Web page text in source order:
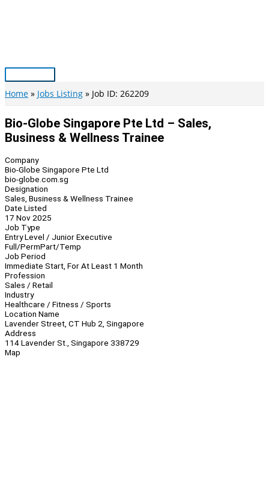
Main
Menu
Home Jobs Listing Job ID: 262209
Bio-Globe Singapore Pte Ltd – Sales,
Business & Wellness Trainee
Company
Bio-Globe Singapore Pte Ltd
bio-globe.com.sg
Designation
Sales, Business & Wellness Trainee
Date Listed
17 Nov 2025
Job Type
Entry Level / Junior Executive
Full/PermPart/Temp
Job Period
Immediate Start, For At Least 1 Month
Profession
Sales / Retail
Industry
Healthcare / Fitness / Sports
Location Name
Lavender Street, CT Hub 2, Singapore
Address
114 Lavender St., Singapore 338729
Map